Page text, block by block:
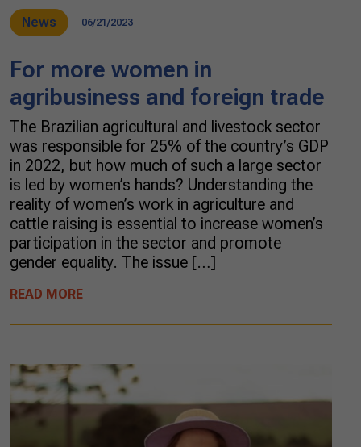
News 06/21/2023
For more women in
agribusiness and foreign trade
The Brazilian agricultural and livestock sector
was responsible for 25% of the country’s GDP
in 2022, but how much of such a large sector
is led by women’s hands? Understanding the
reality of women’s work in agriculture and
cattle raising is essential to increase women’s
participation in the sector and promote
gender equality. The issue […]
READ MORE